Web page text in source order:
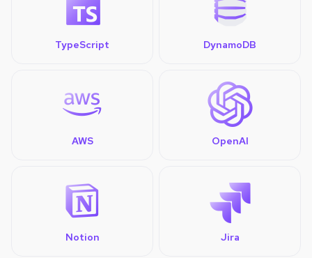
TypeScript DynamoDB
AWS OpenAI
Notion Jira